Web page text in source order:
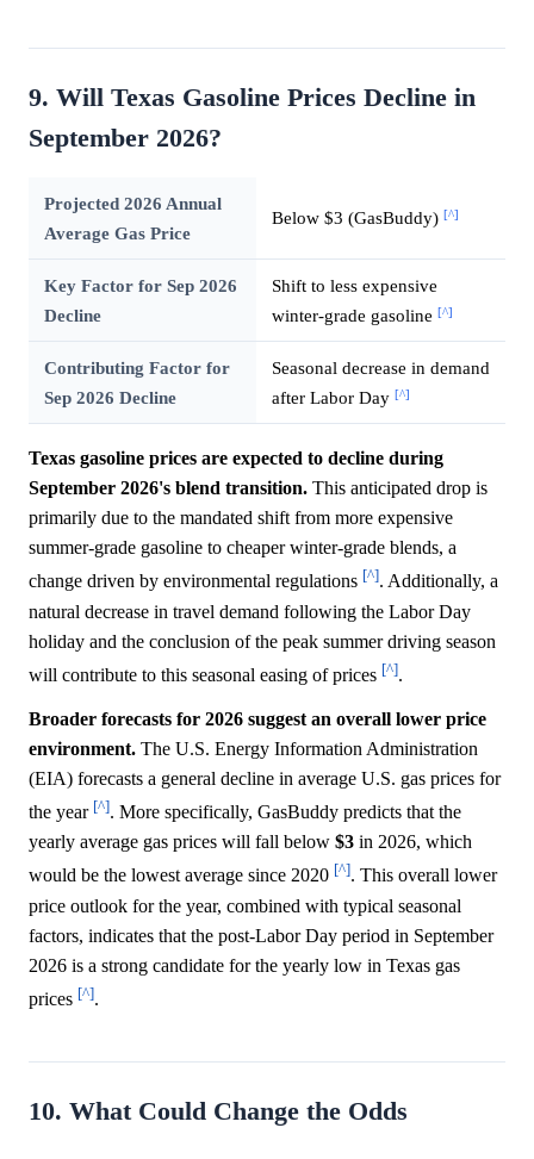
9. Will Texas Gasoline Prices Decline in
September 2026?
Projected 2026 Annual
Average Gas Price
Below $3 (GasBuddy) [^]
Key Factor for Sep 2026
Decline
Shift to less expensive
winter-grade gasoline [^]
Contributing Factor for
Sep 2026 Decline
Seasonal decrease in demand
after Labor Day [^]
Texas gasoline prices are expected to decline during
September 2026's blend transition. This anticipated drop is
primarily due to the mandated shift from more expensive
summer-grade gasoline to cheaper winter-grade blends, a
change driven by environmental regulations [^]. Additionally, a
natural decrease in travel demand following the Labor Day
holiday and the conclusion of the peak summer driving season
will contribute to this seasonal easing of prices [^].
Broader forecasts for 2026 suggest an overall lower price
environment. The U.S. Energy Information Administration
(EIA) forecasts a general decline in average U.S. gas prices for
the year [^]. More specifically, GasBuddy predicts that the
yearly average gas prices will fall below $3 in 2026, which
would be the lowest average since 2020 [^]. This overall lower
price outlook for the year, combined with typical seasonal
factors, indicates that the post-Labor Day period in September
2026 is a strong candidate for the yearly low in Texas gas
prices [^].
10. What Could Change the Odds